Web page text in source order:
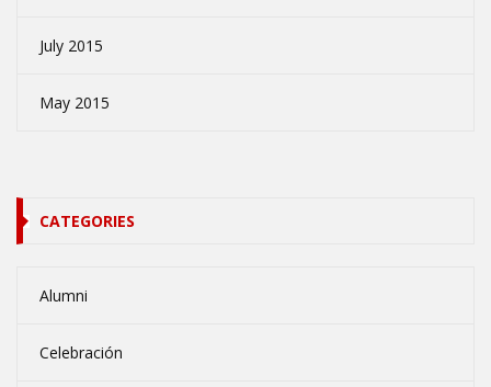
July 2015
May 2015
CATEGORIES
Alumni
Celebración